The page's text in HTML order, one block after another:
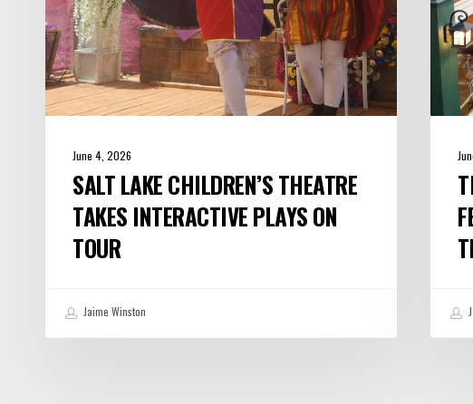
Tour
June 4, 2026
SALT LAKE CHILDREN’S THEATRE
TAKES INTERACTIVE PLAYS ON
TOUR
Jaime Winston